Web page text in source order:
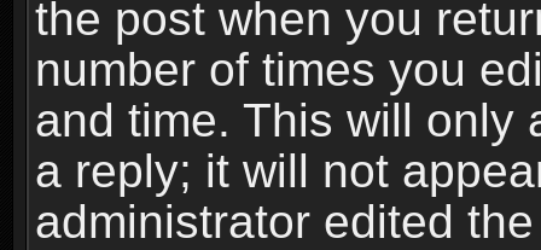
the post when you
number of times you
and time. This will only
a reply; it will not
administrator edited